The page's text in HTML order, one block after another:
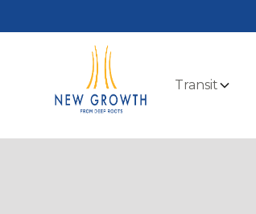
Transit